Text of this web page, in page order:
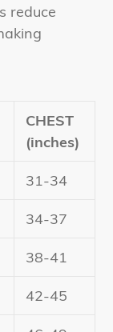
reduce
CHEST
(inches)
31-34
34-37
38-41
42-45